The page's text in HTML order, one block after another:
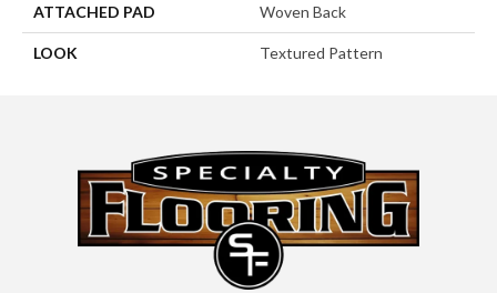
ATTACHED PAD Woven Back
LOOK Textured Pattern